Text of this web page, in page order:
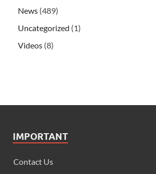
News (489)
Uncategorized (1)
Videos (8)
IMPORTANT
Contact Us